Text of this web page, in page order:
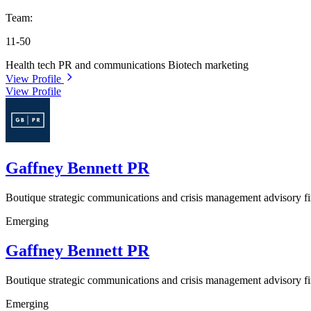
Team:
11-50
Health tech PR and communications Biotech marketing
View Profile
View Profile
Gaffney Bennett PR
Boutique strategic communications and crisis management advisory
Emerging
Gaffney Bennett PR
Boutique strategic communications and crisis management advisory
Emerging